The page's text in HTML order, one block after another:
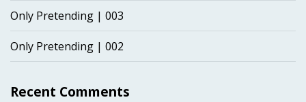
Only Pretending | 003
Only Pretending | 002
Recent Comments